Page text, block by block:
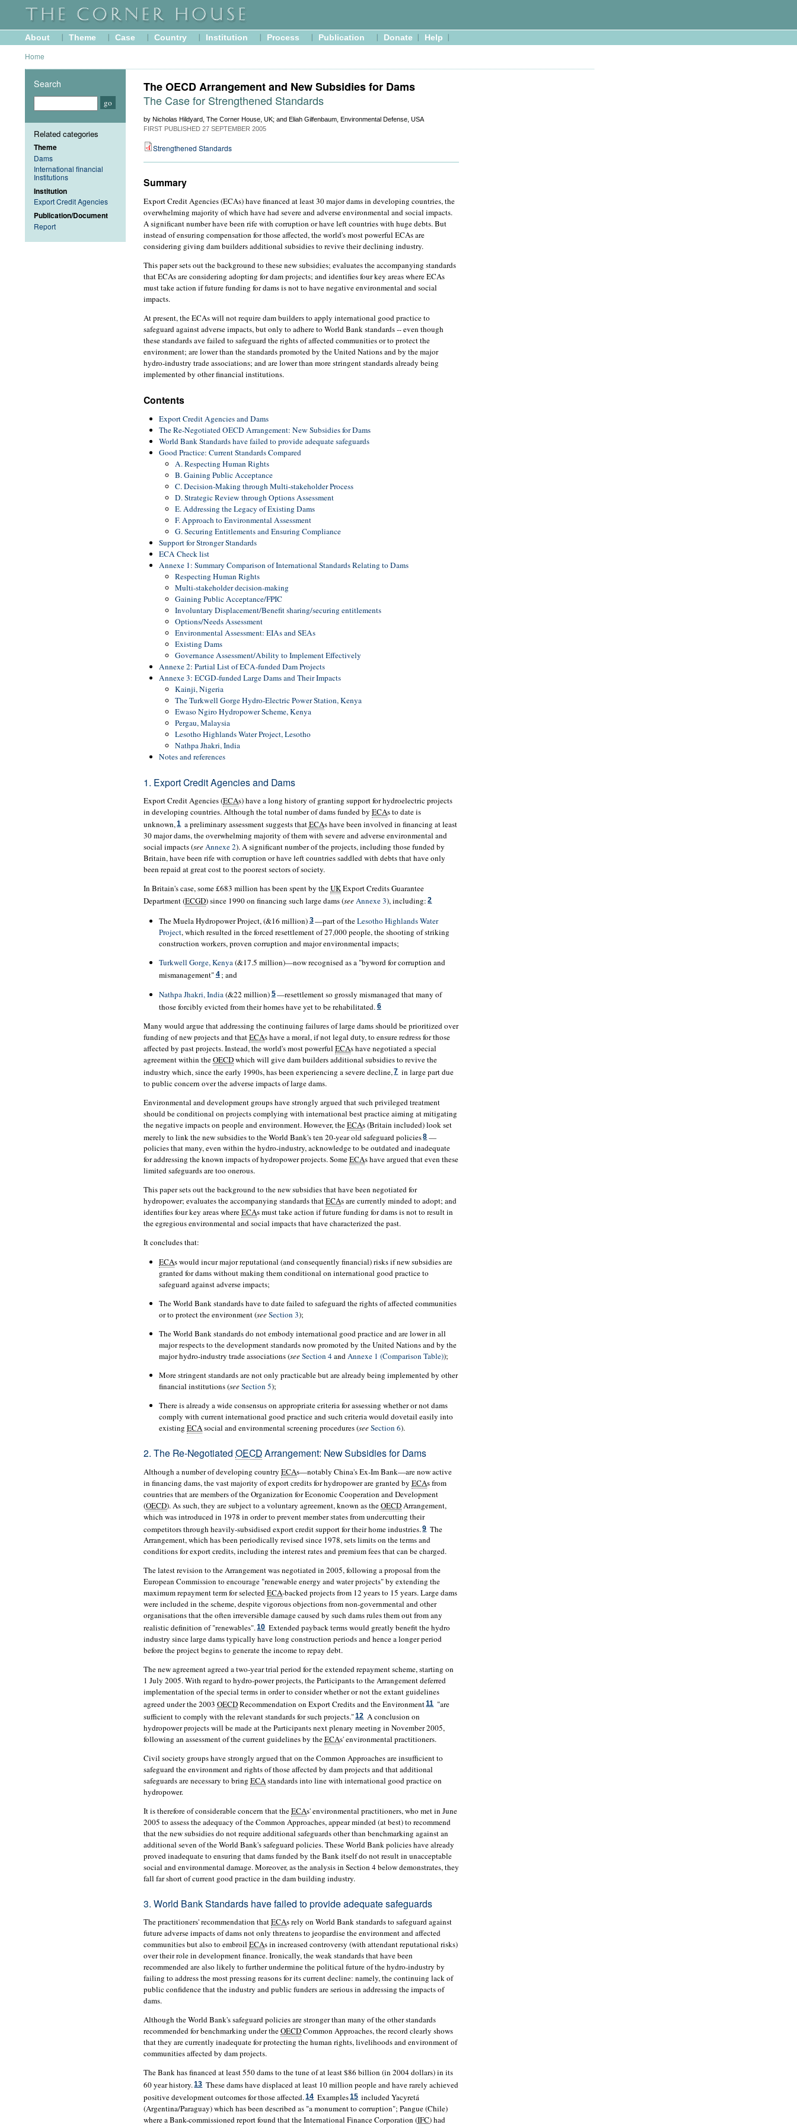
About Theme Case Country Institution Process Publication Donate Help
Home
The OECD Arrangement and New Subsidies for Dams
The Case for Strengthened Standards
by Nicholas Hildyard, The Corner House, UK; and Eliah Gilfenbaum, Environmental Defense, USA
FIRST PUBLISHED 27 SEPTEMBER 2005
Strengthened Standards
Summary
Export Credit Agencies (ECAs) have financed at least 30 major dams in developing countries, the
overwhelming majority of which have had severe and adverse environmental and social impacts.
A significant number have been rife with corruption or have left countries with huge debts. But
instead of ensuring compensation for those affected, the world's most powerful ECAs are
considering giving dam builders additional subsidies to revive their declining industry.
This paper sets out the background to these new subsidies; evaluates the accompanying standards
that ECAs are considering adopting for dam projects; and identifies four key areas where ECAs
must take action if future funding for dams is not to have negative environmental and social
impacts.
At present, the ECAs will not require dam builders to apply international good practice to
safeguard against adverse impacts, but only to adhere to World Bank standards -- even though
these standards ave failed to safeguard the rights of affected communities or to protect the
environment; are lower than the standards promoted by the United Nations and by the major
hydro-industry trade associations; and are lower than more stringent standards already being
implemented by other financial institutions.
Contents
Export Credit Agencies and Dams
The Re-Negotiated OECD Arrangement: New Subsidies for Dams
World Bank Standards have failed to provide adequate safeguards
Good Practice: Current Standards Compared
A. Respecting Human Rights
B. Gaining Public Acceptance
C. Decision-Making through Multi-stakeholder Process
D. Strategic Review through Options Assessment
E. Addressing the Legacy of Existing Dams
F. Approach to Environmental Assessment
G. Securing Entitlements and Ensuring Compliance
Support for Stronger Standards
ECA Check list
Annexe 1: Summary Comparison of International Standards Relating to Dams
Respecting Human Rights
Multi-stakeholder decision-making
Gaining Public Acceptance/FPIC
Involuntary Displacement/Benefit sharing/securing entitlements
Options/Needs Assessment
Environmental Assessment: EIAs and SEAs
Existing Dams
Governance Assessment/Ability to Implement Effectively
Annexe 2: Partial List of ECA-funded Dam Projects
Annexe 3: ECGD-funded Large Dams and Their Impacts
Kainji, Nigeria
The Turkwell Gorge Hydro-Electric Power Station, Kenya
Ewaso Ngiro Hydropower Scheme, Kenya
Pergau, Malaysia
Lesotho Highlands Water Project, Lesotho
Nathpa Jhakri, India
Notes and references
1. Export Credit Agencies and Dams
Export Credit Agencies (ECAs) have a long history of granting support for hydroelectric projects
in developing countries. Although the total number of dams funded by ECAs to date is
unknown,1 a preliminary assessment suggests thatECAs have been involved in financing at least
30 major dams, the overwhelming majority of them with severe and adverse environmental and
social impacts (seeAnnexe 2). A significant number of the projects, including those funded by
Britain, have been rife with corruption or have left countries saddled with debts that have only
been repaid at great cost to the poorest sectors of society.
In Britain's case, some £683 million has been spent by theUKExport Credits Guarantee
Department (ECGD) since 1990 on financing such large dams (see Annexe 3), including: 2
The Muela Hydropower Project, (&16 million) 3—part of theLesotho Highlands Water
Project, which resulted in the forced resettlement of 27,000 people, the shooting of striking
construction workers, proven corruption and major environmental impacts;
Turkwell Gorge, Kenya (&17.5 million)—now recognised as a "byword for corruption and
mismanagement" 4 ; and
Nathpa Jhakri, India(&22 million) 5—resettlement so grossly mismanaged that many of
those forcibly evicted from their homes have yet to be rehabilitated. 6
Many would argue that addressing the continuing failures of large dams should be prioritized over
funding of new projects and thatECAs have a moral, if not legal duty, to ensure redress for those
affected by past projects. Instead, the world's most powerful ECAs have negotiated a special
agreement within theOECDwhich will give dam builders additional subsidies to revive the
industry which, since the early 1990s, has been experiencing a severe decline,7 in large part due
to public concern over the adverse impacts of large dams.
Environmental and development groups have strongly argued that such privileged treatment
should be conditional on projects complying with international best practice aiming at mitigating
the negative impacts on people and environment. However, theECAs (Britain included) look set
merely to link the new subsidies to the World Bank's ten 20-year old safeguard policies8 —
policies that many, even within the hydro-industry, acknowledge to be outdated and inadequate
for addressing the known impacts of hydropower projects. SomeECAs have argued that even these
limited safeguards are too onerous.
This paper sets out the background to the new subsidies that have been negotiated for
hydropower; evaluates the accompanying standards thatECAs are currently minded to adopt; and
identifies four key areas whereECAs must take action if future funding for dams is not to result in
the egregious environmental and social impacts that have characterized the past.
It concludes that:
ECAs would incur major reputational (and consequently financial) risks if new subsidies are
granted for dams without making them conditional on international good practice to
safeguard against adverse impacts;
The World Bank standards have to date failed to safeguard the rights of affected communities
or to protect the environment (seeSection 3);
The World Bank standards do not embody international good practice and are lower in all
major respects to the development standards now promoted by the United Nations and by the
major hydro-industry trade associations (seeSection 4andAnnexe 1 (Comparison Table));
More stringent standards are not only practicable but are already being implemented by other
financial institutions (seeSection 5);
There is already a wide consensus on appropriate criteria for assessing whether or not dams
comply with current international good practice and such criteria would dovetail easily into
existingECAsocial and environmental screening procedures (seeSection 6).
2. The Re-Negotiated OECDArrangement: New Subsidies for Dams
Although a number of developing country ECAs—notably China's Ex-Im Bank—are now active
in financing dams, the vast majority of export credits for hydropower are granted by ECAs from
countries that are members of the Organization for Economic Cooperation and Development
(OECD). As such, they are subject to a voluntary agreement, known as theOECD Arrangement,
which was introduced in 1978 in order to prevent member states from undercutting their
competitors through heavily-subsidised export credit support for their home industries. 9 The
Arrangement, which has been periodically revised since 1978, sets limits on the terms and
conditions for export credits, including the interest rates and premium fees that can be charged.
The latest revision to the Arrangement was negotiated in 2005, following a proposal from the
European Commission to encourage "renewable energy and water projects" by extending the
maximum repayment term for selectedECA-backed projects from 12 years to 15 years. Large dams
were included in the scheme, despite vigorous objections from non-governmental and other
organisations that the often irreversible damage caused by such dams rules them out from any
realistic definition of "renewables".10 Extended payback terms would greatly benefit the hydro
industry since large dams typically have long construction periods and hence a longer period
before the project begins to generate the income to repay debt.
The new agreement agreed a two-year trial period for the extended repayment scheme, starting on
1 July 2005. With regard to hydro-power projects, the Participants to the Arrangement deferred
implementation of the special terms in order to consider whether or not the extant guidelines
agreed under the 2003 OECDRecommendation on Export Credits and the Environment11
"are
sufficient to comply with the relevant standards for such projects."12
A conclusion on
hydropower projects will be made at the Participants next plenary meeting in November 2005,
following an assessment of the current guidelines by theECAs' environmental practitioners.
Civil society groups have strongly argued that on the Common Approaches are insufficient to
safeguard the environment and rights of those affected by dam projects and that additional
safeguards are necessary to bring ECA standards into line with international good practice on
hydropower.
It is therefore of considerable concern that theECAs' environmental practitioners, who met in June
2005 to assess the adequacy of the Common Approaches, appear minded (at best) to recommend
that the new subsidies do not require additional safeguards other than benchmarking against an
additional seven of the World Bank's safeguard policies. These World Bank policies have already
proved inadequate to ensuring that dams funded by the Bank itself do not result in unacceptable
social and environmental damage. Moreover, as the analysis in Section 4 below demonstrates, they
fall far short of current good practice in the dam building industry.
3. World Bank Standards have failed to provide adequate safeguards
The practitioners' recommendation thatECAs rely on World Bank standards to safeguard against
future adverse impacts of dams not only threatens to jeopardise the environment and affected
communities but also to embroil ECAs in increased controversy (with attendant reputational risks)
over their role in development finance. Ironically, the weak standards that have been
recommended are also likely to further undermine the political future of the hydro-industry by
failing to address the most pressing reasons for its current decline: namely, the continuing lack of
public confidence that the industry and public funders are serious in addressing the impacts of
dams.
Although the World Bank's safeguard policies are stronger than many of the other standards
recommended for benchmarking under theOECDCommon Approaches, the record clearly shows
that they are currently inadequate for protecting the human rights, livelihoods and environment of
communities affected by dam projects.
The Bank has financed at least 550 dams to the tune of at least $86 billion (in 2004 dollars) in its
60 year history.13 These dams have displaced at least 10 million people and have rarely achieved
positive development outcomes for those affected.14 Examples15 included Yacyretá
(Argentina/Paraguay) which has been described as "a monument to corruption"; Pangue (Chile)
where a Bank-commissioned report found that the International Finance Corporation (IFC) had
Search
Related categories
Theme
Dams
International financial
Institutions
Institution
Export Credit Agencies
Publication/Document
Report